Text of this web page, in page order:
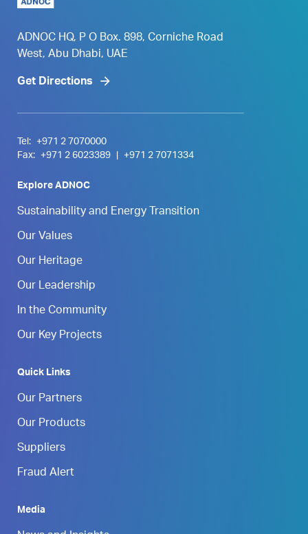
ADNOC HQ, P O Box. 898, Corniche Road
West, Abu Dhabi, UAE
Get Directions
Tel:
+971 2 7070000
Fax:
+971 2 6023389 +971 2 7071334
Explore ADNOC
Sustainability and Energy Transition
Our Values
Our Heritage
Our Leadership
In the Community
Our Key Projects
Quick Links
Our Partners
Our Products
Suppliers
Fraud Alert
Media